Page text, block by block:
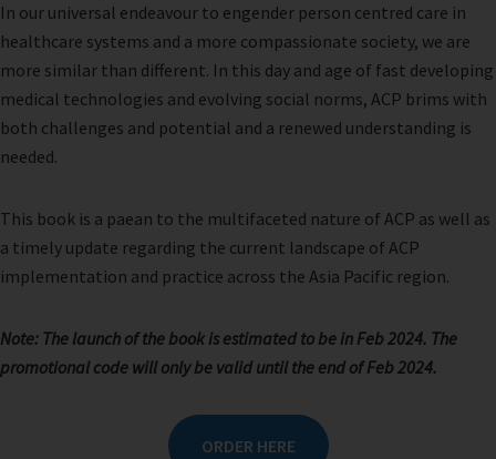
In our universal endeavour to engender person centred care in
healthcare systems and a more compassionate society, we are
more similar than different. In this day and age of fast developing
medical technologies and evolving social norms, ACP brims with
both challenges and potential and a renewed understanding is
needed.
This book is a paean to the multifaceted nature of ACP as well as
a timely update regarding the current landscape of ACP
implementation and practice across the Asia Pacific region.
Note: The launch of the book is estimated to be in Feb 2024. The
promotional code will only be valid until the end of Feb 2024.
ORDER HERE